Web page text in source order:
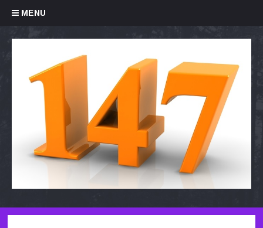
MENU
Skip to content